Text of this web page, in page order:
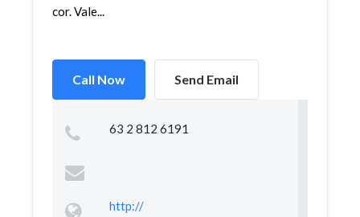
cor. Vale...
Call Now Send Email
63 2 812 6191
http://